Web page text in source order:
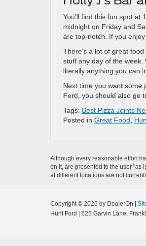
You’ll find this fun spot
midnight on Friday and
are top-notch. If you
There’s a lot of great
stuff any day of the week.
literally anything you can
Next time you want some
Ford, you should also go
Tags: Best Pizza Joints
Posted in Great Food
Although every reasonable effort
on it, are presented to the user "as
at different locations are not
Copyright © 2026 by DealerOn
Hunt Ford
625 Garvin Lane,